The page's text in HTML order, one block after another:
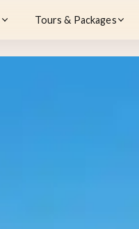
Tours & Packages